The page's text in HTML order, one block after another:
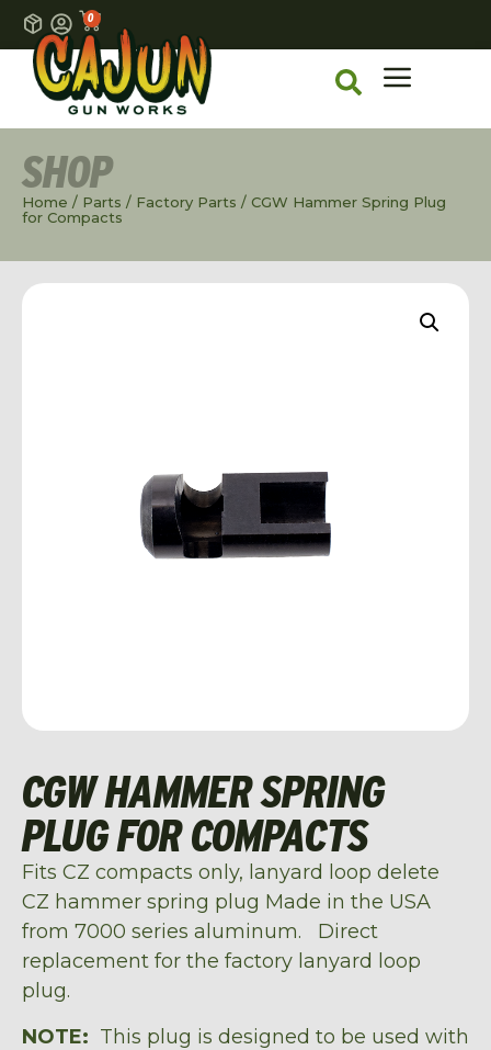
0
SHOP
Home / Parts / Factory Parts / CGW Hammer Spring Plug
for Compacts
CGW HAMMER SPRING
PLUG FOR COMPACTS
Fits CZ compacts only, lanyard loop delete
CZ hammer spring plug Made in the USA
from 7000 series aluminum. Direct
replacement for the factory lanyard loop
plug.
NOTE: This plug is designed to be used with